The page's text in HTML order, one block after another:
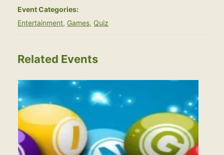
Event Categories:
Entertainment, Games, Quiz
Related Events